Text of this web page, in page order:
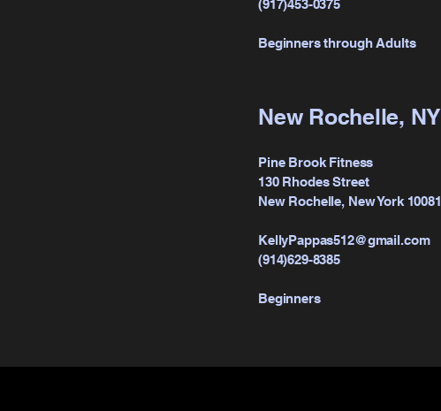
(917)453-0375
Beginners through Adults
New Rochelle, NY
Pine Brook Fitness
130 Rhodes Street
New Rochelle, New York 10081
KellyPappas512@gmail.com
(914)629-8385
Beginners